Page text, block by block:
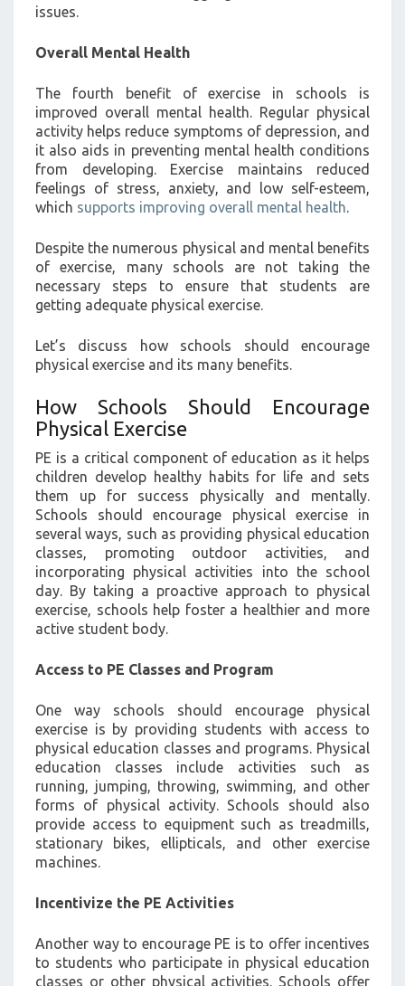
issues.
Overall Mental Health
The fourth benefit of exercise in schools is
improved overall mental health. Regular physical
activity helps reduce symptoms of depression, and
it also aids in preventing mental health conditions
from developing. Exercise maintains reduced
feelings of stress, anxiety, and low self-esteem,
which supports improving overall mental health
Despite the numerous physical and mental benefits
of exercise, many schools are not taking the
necessary steps to ensure that students are
getting adequate physical exercise.
Let’s discuss how schools should encourage
physical exercise and its many benefits.
How Schools Should Encourage
Physical Exercise
PE is a critical component of education as it helps
children develop healthy habits for life and sets
them up for success physically and mentally.
Schools should encourage physical exercise in
several ways, such as providing physical education
classes, promoting outdoor activities, and
incorporating physical activities into the school
day. By taking a proactive approach to physical
exercise, schools help foster a healthier and more
active student body.
Access to PE Classes and Program
One way schools should encourage physical
exercise is by providing students with access to
physical education classes and programs. Physical
education classes include activities such as
running, jumping, throwing, swimming, and other
forms of physical activity. Schools should also
provide access to equipment such as treadmills,
stationary bikes, ellipticals, and other exercise
machines.
Incentivize the PE Activities
Another way to encourage PE is to offer incentives
to students who participate in physical education
classes or other physical activities. Schools offer